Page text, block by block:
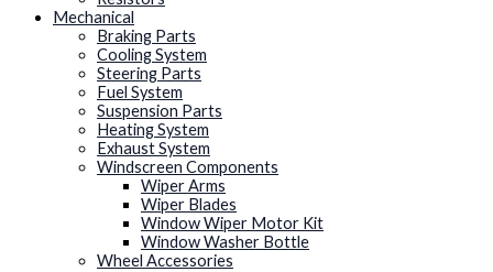
Mechanical
Braking Parts
Cooling System
Steering Parts
Fuel System
Suspension Parts
Heating System
Exhaust System
Windscreen Components
Wiper Arms
Wiper Blades
Window Wiper Motor Kit
Window Washer Bottle
Wheel Accessories